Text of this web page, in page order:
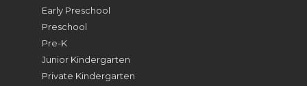
Early Preschool
Preschool
Pre-K
Junior Kindergarten
Private Kindergarten